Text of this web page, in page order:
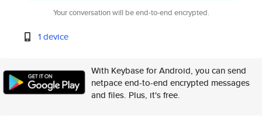
Your conversation will be end-to-end encrypted.
1 device
With Keybase for Android, you can send
netpace end-to-end encrypted messages
and files. Plus, it's free.